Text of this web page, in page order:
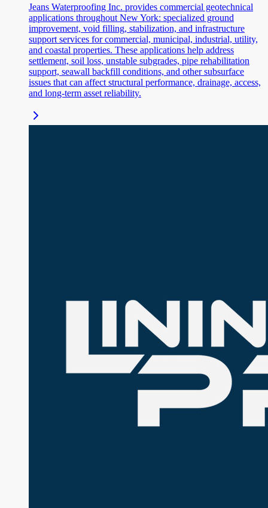
Jeans Waterproofing Inc. provides commercial geotechnical
applications throughout New York: specialized ground
improvement, void filling, stabilization, and infrastructure
support services for commercial, municipal, industrial, utility,
and coastal properties. These applications help address
settlement, soil loss, unstable subgrades, pipe rehabilitation
support, seawall backfill conditions, and other subsurface
issues that can affect structural performance, drainage, access,
and long-term asset reliability.